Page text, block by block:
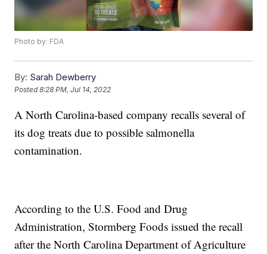
Photo by: FDA
By: Sarah Dewberry
Posted8:28 PM, Jul 14, 2022
A North Carolina-based company recalls several of
its dog treats due to possible salmonella
contamination.
According to the U.S. Food and Drug
Administration, Stormberg Foods issued the recall
after the North Carolina Department of Agriculture